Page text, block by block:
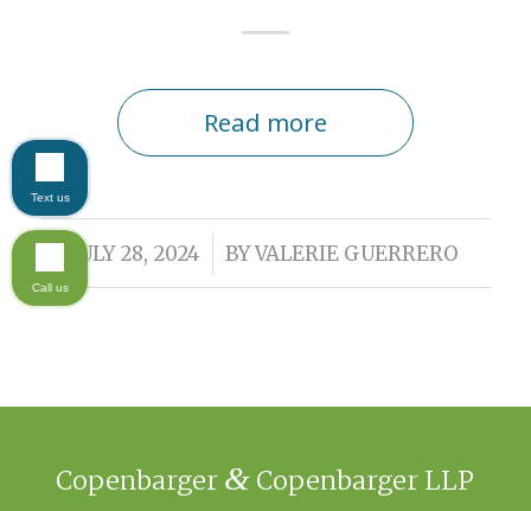
Read more
JULY 28, 2024
/ BYVALERIE GUERRERO
Copenbarger & Copenbarger LLP
Text us
Call us